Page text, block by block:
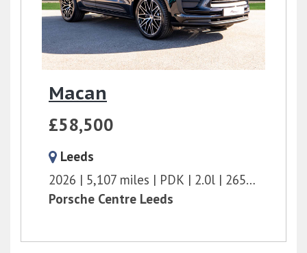
Macan
£58,500
Leeds
2026
5,107 miles PDK 2.0l
265 bhp
Porsche Centre Leeds